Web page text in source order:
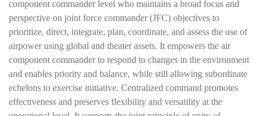
component commander level who maintains a broad focus and
perspective on joint force commander (JFC) objectives to
prioritize, direct, integrate, plan, coordinate, and assess the use of
airpower using global and theater assets. It empowers the air
component commander to respond to changes in the environment
and enables priority and balance, while still allowing subordinate
echelons to exercise initiative. Centralized command promotes
effectiveness and preserves flexibility and versatility at the